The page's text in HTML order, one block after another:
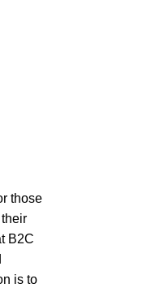
those
B2C
is to